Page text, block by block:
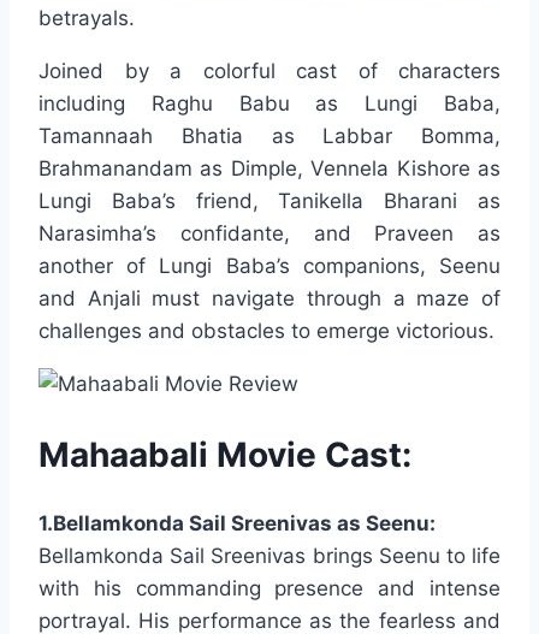
betrayals.
Joined by a colorful cast of characters
including Raghu Babu as Lungi Baba,
Tamannaah Bhatia as Labbar Bomma,
Brahmanandam as Dimple, Vennela Kishore as
Lungi Baba’s friend, Tanikella Bharani as
Narasimha’s confidante, and Praveen as
another of Lungi Baba’s companions, Seenu
and Anjali must navigate through a maze of
challenges and obstacles to emerge victorious.
Mahaabali Movie Cast:
1.Bellamkonda Sail Sreenivas as Seenu:
Bellamkonda Sail Sreenivas brings Seenu to life
with his commanding presence and intense
portrayal. His performance as the fearless and